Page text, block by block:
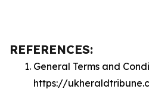
REFERENCES:
General Terms and
https://